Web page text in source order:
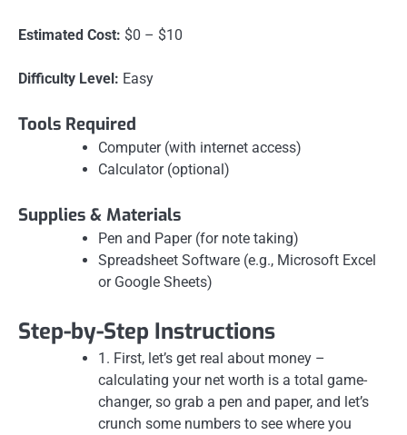
Estimated Cost: $0 – $10
Difficulty Level: Easy
Tools Required
Computer (with internet access)
Calculator (optional)
Supplies & Materials
Pen and Paper (for note taking)
Spreadsheet Software (e.g., Microsoft Excel
or Google Sheets)
Step-by-Step Instructions
1. First, let’s get real about money –
calculating your net worth is a total game-
changer, so grab a pen and paper, and let’s
crunch some numbers to see where you